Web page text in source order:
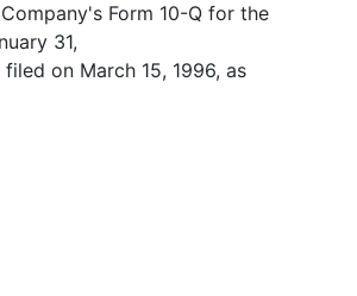
Form 10-Q for the
31,
on March 15, 1996, as